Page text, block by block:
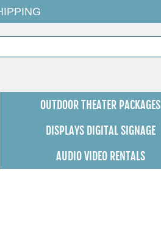
OUTDOOR THEATER PACKAGES
DISPLAYS DIGITAL SIGNAGE
AUDIO VIDEO RENTALS